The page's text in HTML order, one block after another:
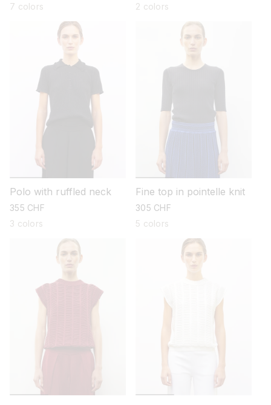
7 colors
2 colors
Polo with ruffled neck
regular
price
355 CHF
3 colors
Fine top in pointelle knit
regular
price
305 CHF
5 colors